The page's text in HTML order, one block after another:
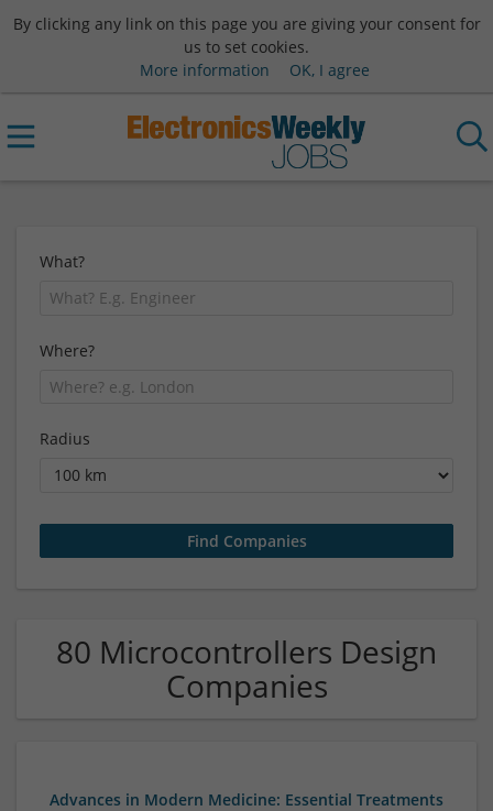
By clicking any link on this page you are giving your consent for
us to set cookies.
More information
OK, I agree
What?
Where?
Radius
80 Microcontrollers Design
Companies
Advances in Modern Medicine: Essential Treatments